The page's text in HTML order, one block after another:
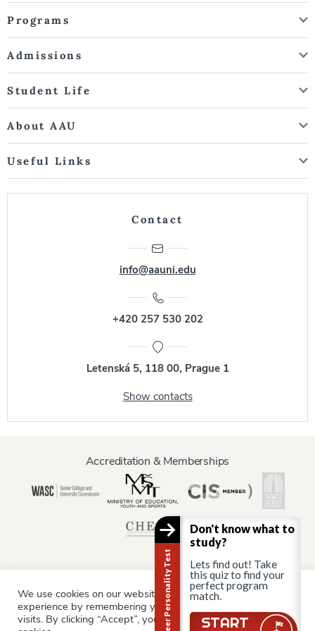
Programs
Admissions
Student Life
About AAU
Useful Links
Contact
info@aauni.edu
+420 257 530 202
Letenská 5, 118 00, Prague 1
Show contacts
Accreditation & Memberships
Information for:
Current Students Staff & Faculty Alumni
Partners
We use cookies on our website to give you the most relevant
experience by remembering your preferences and repeat
visits. By clicking “Accept”, you consent to the use of ALL the
Career Personality Test
Don't know what to
study?
Lets find out! Take
this quiz to find your
perfect program
match.
START